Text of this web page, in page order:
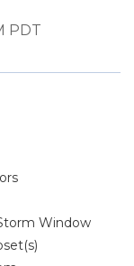
PDT
Window